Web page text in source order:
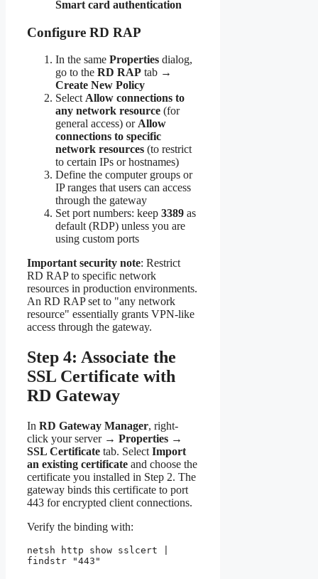
Smart card authentication
Configure RD RAP
In the same Properties dialog,
go to the RD RAP tab →
Create New Policy
Select Allow connections to
any network resource (for
general access) or Allow
connections to specific
network resources (to restrict
to certain IPs or hostnames)
Define the computer groups or
IP ranges that users can access
through the gateway
Set port numbers: keep 3389 as
default (RDP) unless you are
using custom ports
Important security note: Restrict
RD RAP to specific network
resources in production environments.
An RD RAP set to "any network
resource" essentially grants VPN-like
access through the gateway.
Step 4: Associate the
SSL Certificate with
RD Gateway
In RD Gateway Manager, right-
click your server → Properties →
SSL Certificate tab. Select Import
an existing certificate and choose the
certificate you installed in Step 2. The
gateway binds this certificate to port
443 for encrypted client connections.
Verify the binding with:
netsh http show sslcert |
findstr "443"